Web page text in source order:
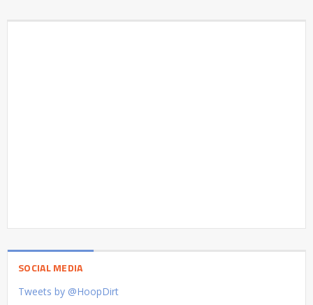
SOCIAL MEDIA
Tweets by @HoopDirt